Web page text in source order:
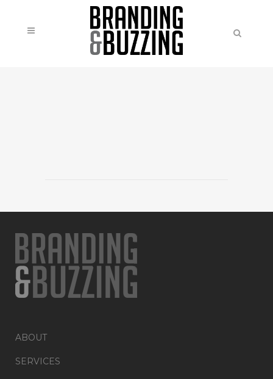
ABOUT
SERVICES